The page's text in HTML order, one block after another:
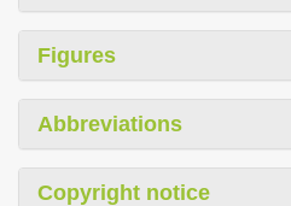
Figures
Abbreviations
Copyright notice